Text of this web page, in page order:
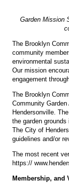
Garden Mission
The Brooklyn
community
environmental
Our mission
engagement
The Brooklyn
Community
Hendersonville.
the garden
The City of
guidelines and/or
The most recent
https://
Membership, and